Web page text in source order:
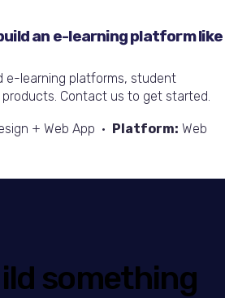
an e-learning platform like
e-learning platforms, student
Contact us to get started.
+ Web App • Platform: Web
something